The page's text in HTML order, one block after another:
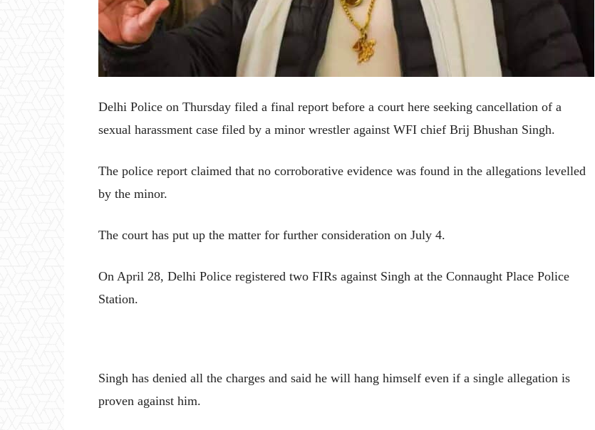
Delhi Police on Thursday filed a final report before a court here seeking cancellation of a
sexual harassment case filed by a minor wrestler against WFI chief Brij Bhushan Singh.
The police report claimed that no corroborative evidence was found in the allegations levelled
by the minor.
The court has put up the matter for further consideration on July 4.
On April 28, Delhi Police registered two FIRs against Singh at the Connaught Place Police
Station.
Singh has denied all the charges and said he will hang himself even if a single allegation is
proven against him.